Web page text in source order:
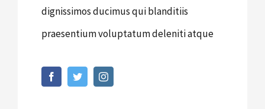
dignissimos ducimus qui blanditiis
praesentium voluptatum deleniti atque